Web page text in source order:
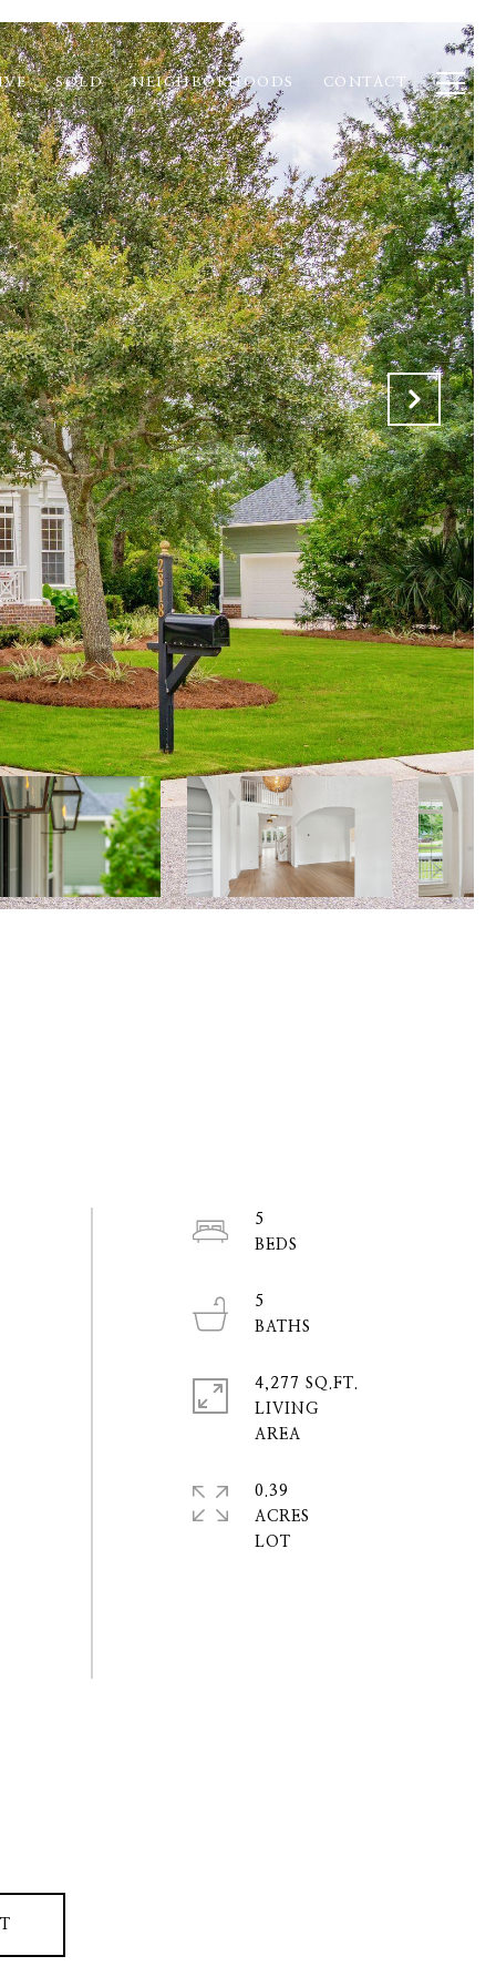
SOLD NEIGHBORHOODS CONTACT
5
5
4,277 SQ.FT.
LIVING
0.39
ACRES